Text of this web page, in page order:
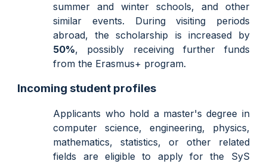
summer and winter schools, and other
similar events. During visiting periods
abroad, the scholarship is increased by
50%, possibly receiving further funds
from the Erasmus+ program.
Incoming student profiles
Applicants who hold a master's degree in
computer science, engineering, physics,
mathematics, statistics, or other related
fields are eligible to apply for the SyS